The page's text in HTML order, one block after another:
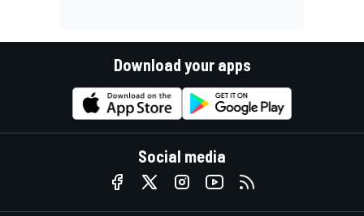
Download your apps
Social media